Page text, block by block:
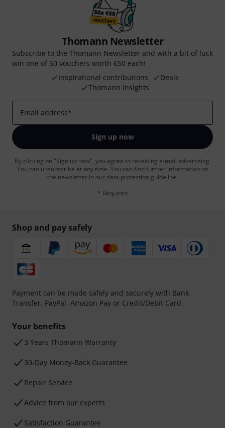
Thomann Newsletter
Subscribe to the Thomann Newsletter and with a bit of luck
win one of 50 vouchers worth €50 each!
Inspirational contributions
Deals
Thomann Insights
Email address*
Sign up now
By clicking on "Sign up now", you agree to receiving e-mail advertising.
You can unsubscribe at any time. You can find further information on
the newsletter in our data protection guideline.
* Required
Shop and pay safely
Payment can be made safely and securely with Bank
Transfer, PayPal, Amazon Pay or Credit/Debit Card.
Your benefits
3 Years Thomann Warranty
30-Day Money-Back Guarantee
Repair Service
Advice from our experts
Satisfaction Guarantee